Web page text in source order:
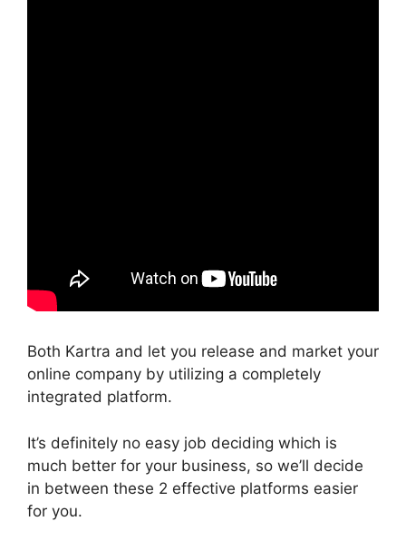
Both Kartra and let you release and market your
online company by utilizing a completely
integrated platform.
It’s definitely no easy job deciding which is
much better for your business, so we’ll decide
in between these 2 effective platforms easier
for you.